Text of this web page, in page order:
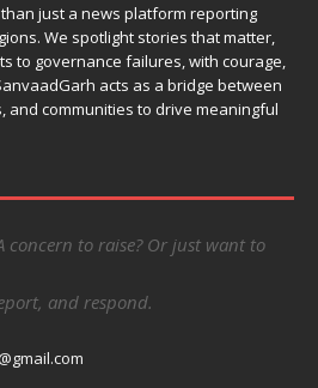
just a news platform reporting
We spotlight stories that matter,
to governance failures, with courage,
acts as a bridge between
and communities to drive meaningful
concern to raise? Or just want to
and respond.